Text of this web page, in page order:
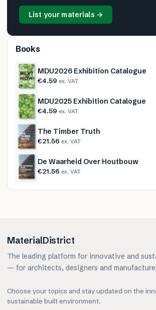
List your materials →
Books
MDU2026 Exhibition Catalogue
€4.59 ex. VAT
MDU2025 Exhibition Catalogue
€4.59 ex. VAT
The Timber Truth
€21.56 ex. VAT
De Waarheid Over Houtbouw
€21.56 ex. VAT
MaterialDistrict
The leading platform for innovative and
— for architects, designers and
Choose your topics and stay updated on the
sustainable built environment.